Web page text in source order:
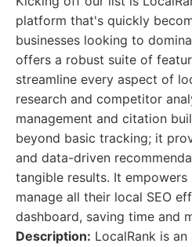
platform that's quickly
businesses looking to
offers a robust suite of
streamline every aspect of
research and competitor
management and citation
beyond basic tracking; it
and data-driven
tangible results. It
manage all their local SEO
dashboard, saving time and
Description: LocalRank is